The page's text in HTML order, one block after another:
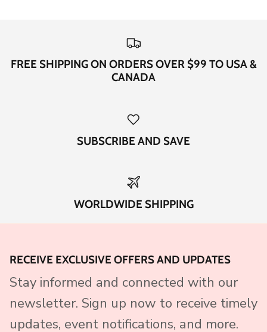
FREE SHIPPING ON ORDERS OVER $99 TO USA &
CANADA
SUBSCRIBE AND SAVE
WORLDWIDE SHIPPING
RECEIVE EXCLUSIVE OFFERS AND UPDATES
Stay informed and connected with our
newsletter. Sign up now to receive timely
updates, event notifications, and more.